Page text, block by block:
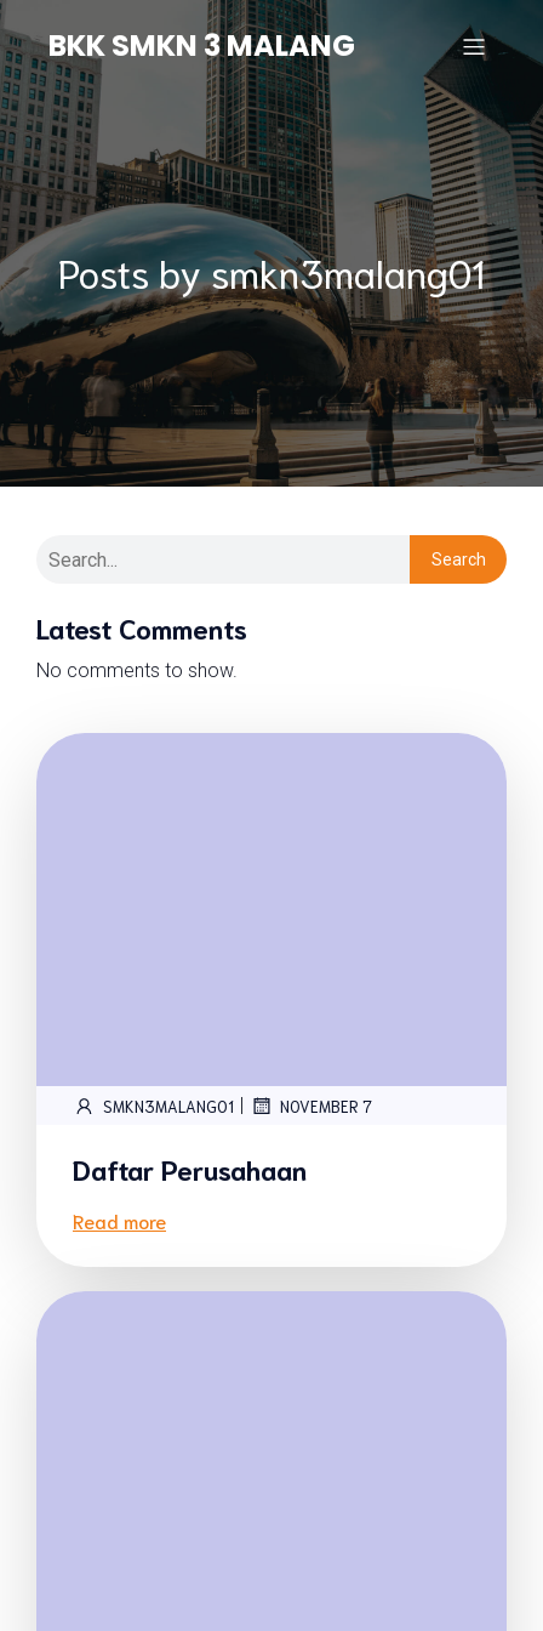
BKK SMKN 3 MALANG
Posts bysmkn3malang01
Search
Latest Comments
No comments to show.
SMKN3MALANG01 | NOVEMBER 7
Daftar Perusahaan
Read more